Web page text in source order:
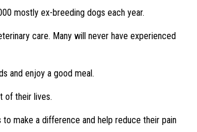
mostly ex-breeding dogs each year.
care. Many will never have experienced
and enjoy a good meal.
of their lives.
make a difference and help reduce their pain